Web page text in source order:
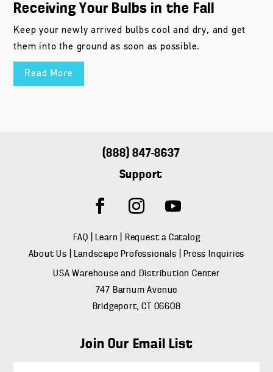
Receiving Your Bulbs in the Fall
Keep your newly arrived bulbs cool and dry, and get
them into the ground as soon as possible.
Read More
(888) 847-8637
Support
FAQ Learn
Request a Catalog
About Us
Landscape Professionals
Press Inquiries
USA Warehouse and Distribution Center
747 Barnum Avenue
Bridgeport, CT 06608
Join Our Email List